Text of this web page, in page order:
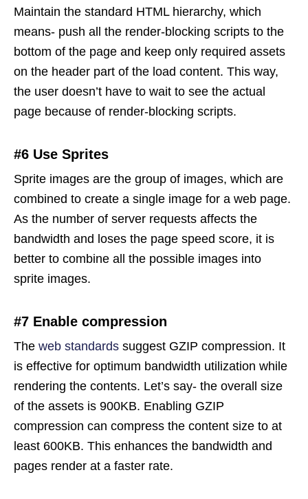
Maintain the standard HTML hierarchy, which
means- push all the render-blocking scripts to the
bottom of the page and keep only required assets
on the header part of the load content. This way,
the user doesn’t have to wait to see the actual
page because of render-blocking scripts.
#6 Use Sprites
Sprite images are the group of images, which are
combined to create a single image for a web page.
As the number of server requests affects the
bandwidth and loses the page speed score, it is
better to combine all the possible images into
sprite images.
#7 Enable compression
The web standards suggest GZIP compression. It
is effective for optimum bandwidth utilization while
rendering the contents. Let’s say- the overall size
of the assets is 900KB. Enabling GZIP
compression can compress the content size to at
least 600KB. This enhances the bandwidth and
pages render at a faster rate.